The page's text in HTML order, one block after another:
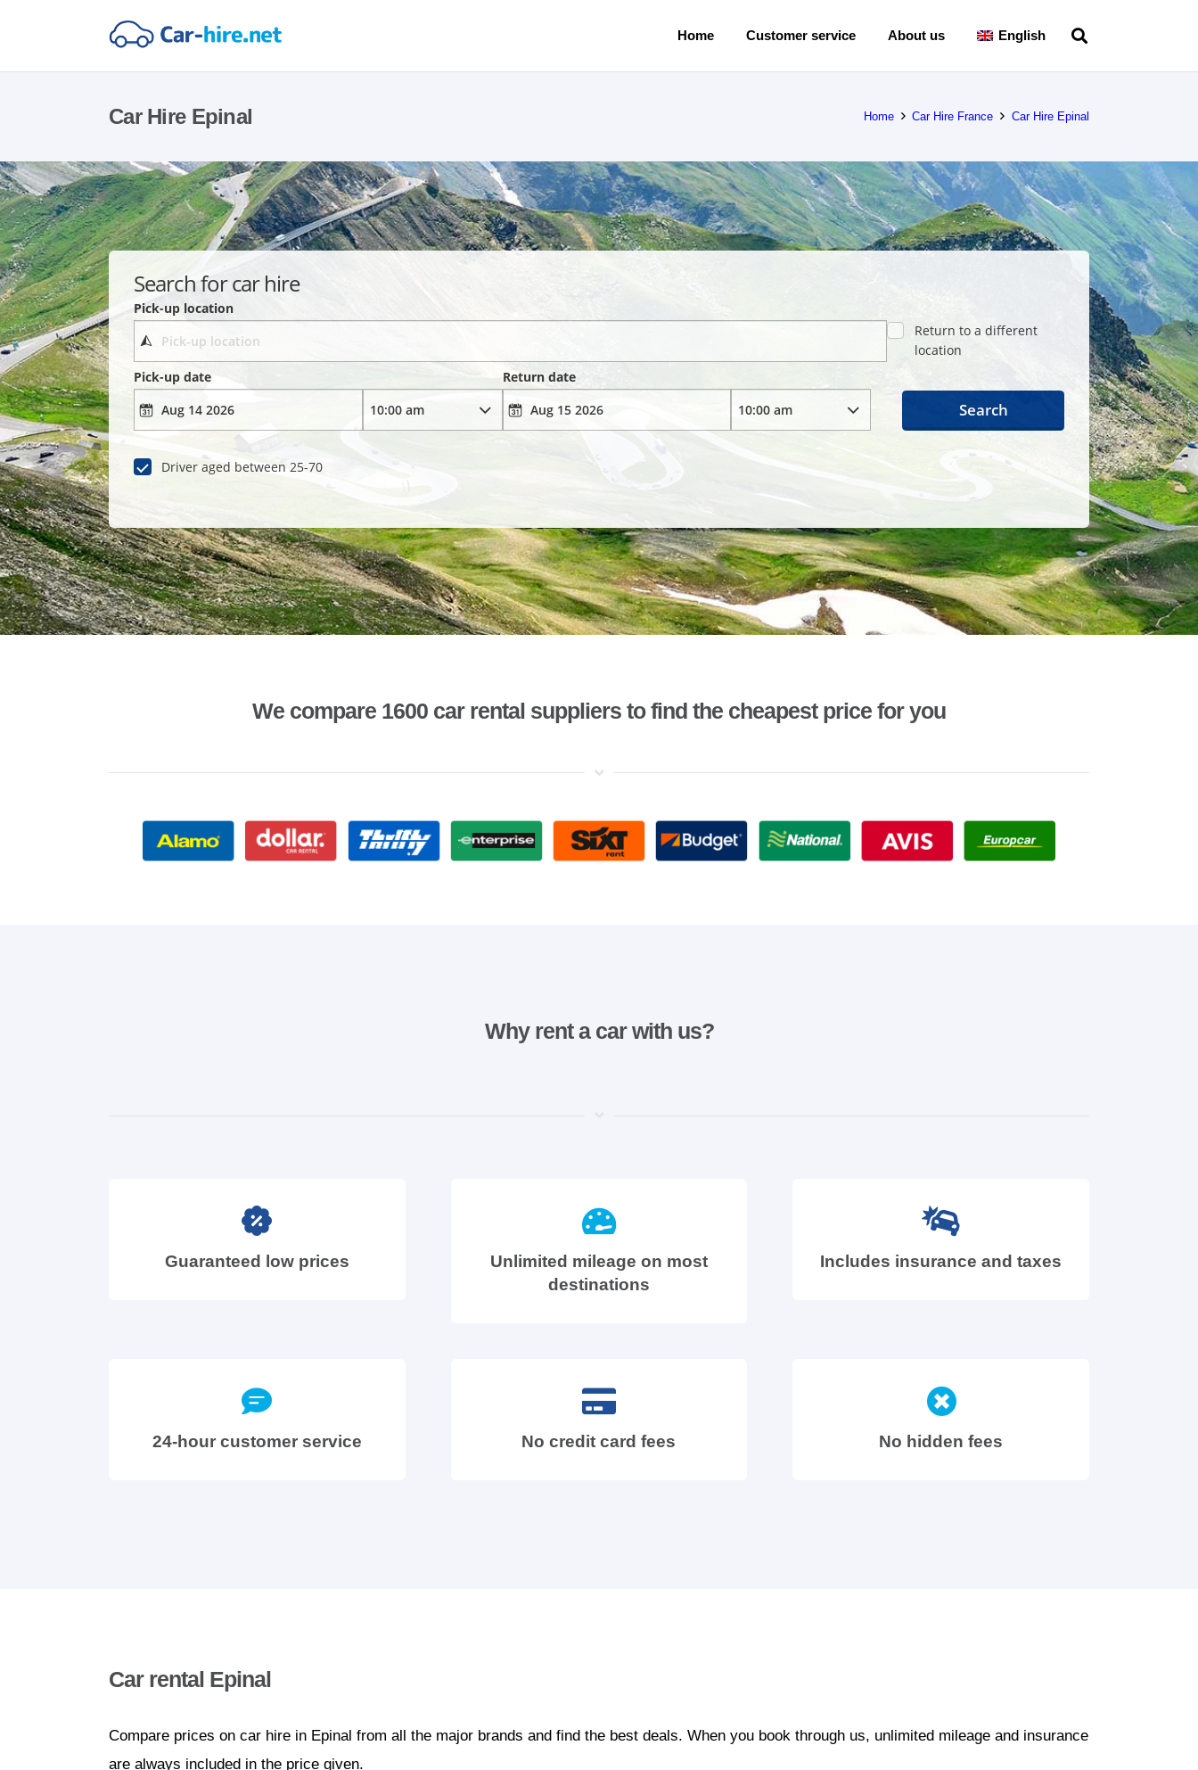
Home Customer service About us English
Car Hire Epinal Home Car Hire France Car Hire Epinal
Search for car hire
Pick-up location
Return to a different
location
Pick-up date
Return date
Driver aged between 25-70
Search
We compare 1600 car rental suppliers to find the cheapest price for you
Why rent a car with us?
Guaranteed low prices
Unlimited mileage on most
destinations
Includes insurance and taxes
24-hour customer service No credit card fees No hidden fees
Car rental Epinal
Compare prices on car hire in Epinal from all the major brands and find the best deals. When you book through us, unlimited mileage and insurance
are always included in the price given.